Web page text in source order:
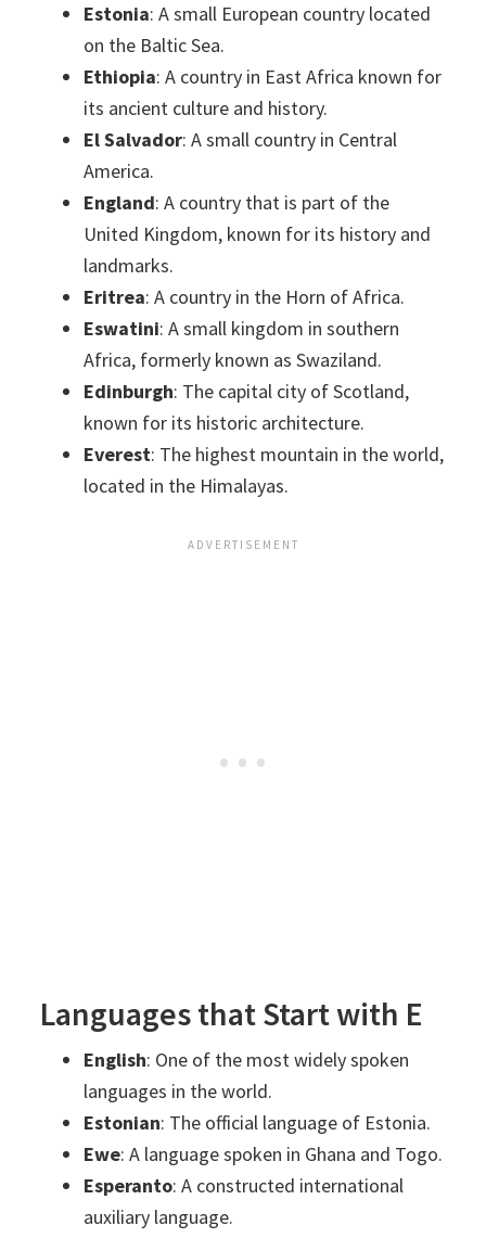
Estonia: A small European country located
on the Baltic Sea.
Ethiopia: A country in East Africa known for
its ancient culture and history.
El Salvador: A small country in Central
America.
England: A country that is part of the
United Kingdom, known for its history and
landmarks.
Eritrea: A country in the Horn of Africa.
Eswatini: A small kingdom in southern
Africa, formerly known as Swaziland.
Edinburgh: The capital city of Scotland,
known for its historic architecture.
Everest: The highest mountain in the world,
located in the Himalayas.
Languages that Start with E
English: One of the most widely spoken
languages in the world.
Estonian: The official language of Estonia.
Ewe: A language spoken in Ghana and Togo.
Esperanto: A constructed international
auxiliary language.